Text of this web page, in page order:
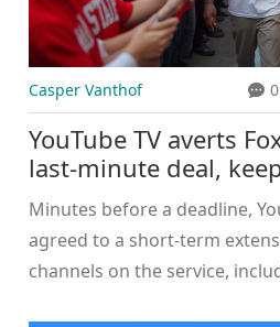
Casper Vanthof 0
YouTube TV averts
last-minute deal,
on Fox Sports
Minutes before a deadline,
agreed to a short-term
channels on the service,